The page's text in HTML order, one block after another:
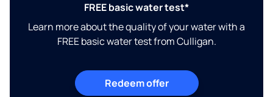
FREE basic water test*
Learn more about the quality of your water with a
FREE basic water test from Culligan.
Redeem offer